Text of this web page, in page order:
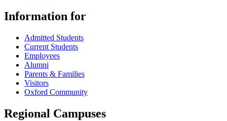
Information for
Admitted Students
Current Students
Employees
Alumni
Parents & Families
Visitors
Oxford Community
Regional Campuses